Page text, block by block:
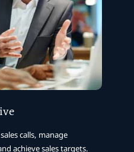
calls, manage
achieve sales targets.